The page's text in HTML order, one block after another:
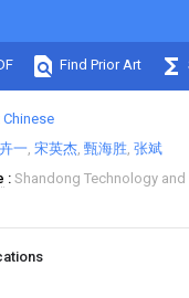
Find Prior Art
Chinese
一 宋英杰 甄海胜 张斌
Shandong Technology